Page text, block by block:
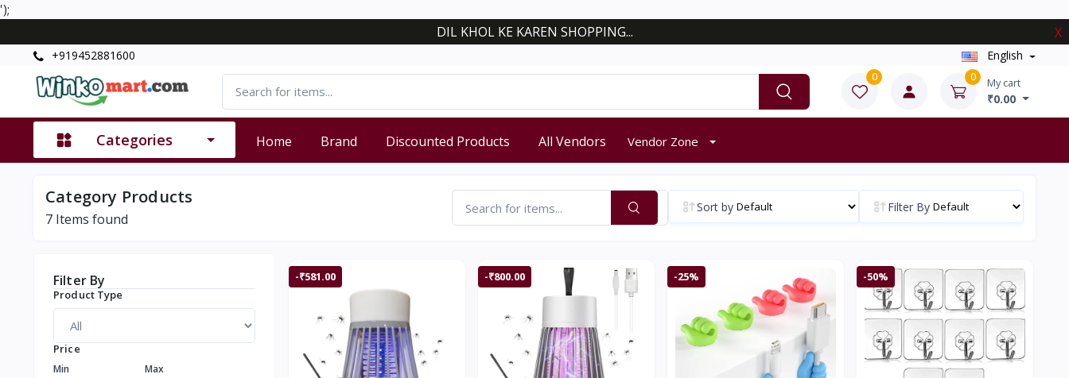
');
DIL KHOL KE KAREN SHOPPING...
X
+919452881600 English
0 0 My cart
₹0.00
Categories Home Brand Discounted Products All Vendors Vendor Zone
Category Products
7 Items found
Sort by Filter By
Filter By
Product Type
Price
Min Max
-₹581.00 -₹800.00 -25% -50%